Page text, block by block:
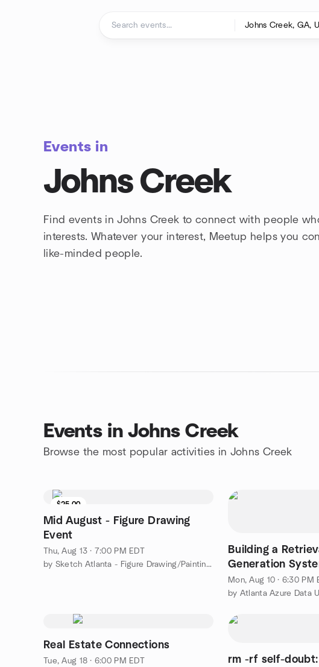
Events in
Johns Creek
Find events in Johns Creek to connect with people
interests. Whatever your interest, Meetup helps you
like-minded people.
Events in Johns Creek
Browse the most popular activities in Johns Creek
$25.00
Mid August - Figure Drawing
Event
Thu, Aug 13 · 7:00 PM EDT
by Sketch Atlanta - Figure Drawing/Painting Group
Building a
Generation
DuckDB &
Mon, Aug 10 · 6:30 PM
by Atlanta Azure Data
Real Estate Connections
Tue, Aug 18 · 6:00 PM EDT
rm -rf self-doubt: